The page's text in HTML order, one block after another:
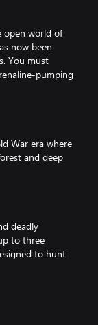
open world of
now been
You must
pumping
War era where
and deep
deadly
to three
to hunt